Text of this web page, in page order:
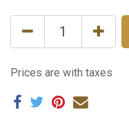
Prices are with taxes